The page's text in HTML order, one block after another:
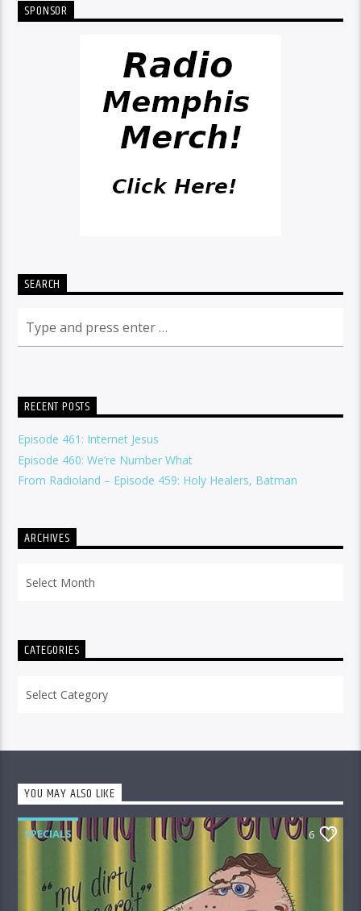
SPONSOR
SEARCH
RECENT POSTS
Episode 461: Internet Jesus
Episode 460: We’re Number What
From Radioland – Episode 459: Holy Healers, Batman
ARCHIVES
CATEGORIES
YOU MAY ALSO LIKE
SPECIALS 6